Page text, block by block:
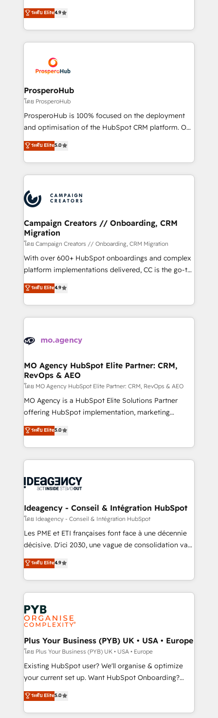
transformation process A methodology designed to
implement HubSpot effectively and optimize your
record of business transformation, our growth-first
approach has helped brands dominate their
technologies and automating their marketing and
sales processes to generate growth. Our offer spans
from Strategy to Operations. We specialize in CRM
onboarding and implementation, web design, sales
extensive experience working with tech companies
and manufacturers since 2002, we are committed to
empowering our clients and developing their
autonomy. Get to grips with HubSpot through
guided implementation and seamless integration of
the CRM platform into your digital ecosystem. Would
marketing strategy? We'll provide support tailored
to your needs and sales objectives. With 125+
Accreditations. Based in Canada (coast to coast), our
services are offered in both English & French.
ระดับ Elite4.9
ProsperoHub
โดย ProsperoHub
ProsperoHub is 100% focused on the deployment
and optimisation of the HubSpot CRM platform. Our
highly experienced team of solutions experts will
ensure that you achieve maximum adoption and
ROI from your HubSpot investment. Use our
extensive HubSpot, sales, marketing, service and
HubSpot journey, design and implement your
processes and skilfully bring your revenue
infrastructure to life. Our collaborative approach
keeps you in control whilst we plan and support the
route to your revenue goals. We have successfully
supported over 500 organisations with HubSpot
implementation, optimisation, training, and
methodology will ensure that you receive the best
deployment experience possible. Whether you are
expertise to deliver the solutions you need.
ระดับ Elite5.0
Campaign Creators // Onboarding, CRM
Migration
โดย Campaign Creators // Onboarding, CRM Migration
With over 600+ HubSpot onboardings and complex
platform implementations delivered, CC is the go-to
Elite Solutions Partner for businesses ready to
migrate, replatform, and scale smarter. We specialize
in high-impact CRM and CMS migrations and
onboarding from platforms like Salesforce, NetSuite,
WordPress and legacy CRMs, turning fragmented
architectures that accelerate revenue operations and
performance. - Multi-object CRM migration, cleanup,
and implementation. - Pre-built and custom
integrations across your full tech stack. - Custom
object setup, CMS builds, and full-funnel automation.
nurturing sequences. - Cross-hub setup across
Marketing, Sales, Operations, and Service Hubs. -
powerful growth engine. Built to convert, scale, and
drive results.
ระดับ Elite4.9
MO Agency HubSpot Elite Partner: CRM,
RevOps & AEO
โดย MO Agency HubSpot Elite Partner: CRM, RevOps & AEO
MO Agency is a HubSpot Elite Solutions Partner
offering HubSpot implementation, marketing
automation, CRM and RevOps consulting, data
architecture, sales enablement, lifecycle automation,
lead scoring and revenue reporting. HubSpot,
Salesforce and integrated enterprise stacks. Digital
Generative Engine Optimisation (AI Search),
B2B SEO, paid media, and content. We work with
enterprise and growth-led companies across
technology, professional services, financial services
and industrial sectors. Offices in Johannesburg, Cape
implementations delivered. AI visibility coverage
across ChatGPT, Claude, Perplexity, Gemini and
Innovation HubSpot Impact Award - Platform
Migration Excellence HubSpot Impact Award -
professionals.
ระดับ Elite5.0
Ideagency - Conseil & Intégration HubSpot
โดย Ideagency - Conseil & Intégration HubSpot
Les PME et ETI françaises font face à une décennie
décisive. D'ici 2030, une vague de consolidation va
recomposer le marché. Seules survivront les
entreprises qui auront réussi leur transformation. Le
problème ? 58% des dirigeants savent que l'IA est
vitale pour leur survie. Mais 57% n'ont aucune
stratégie. Et 43% ne maîtrisent même pas leurs
données. C'est le paradoxe français : conscience
totale, action nulle. La solution s'appelle l'Entreprise
Augmentée. Ce n'est pas une entreprise qui utilise
l'IA. C'est une organisation qui a réussi la symbiose
entre l'expertise humaine et l'intelligence artificielle.
Pas pour remplacer l'humain, mais pour l'augmenter.
transformation. D'abord les fondations : des
données unifiées, des processus alignés. Ensuite
ระดับ Elite4.9
Plus Your Business (PYB) UK • USA • Europe
โดย Plus Your Business (PYB) UK • USA • Europe
Existing HubSpot user? We'll organise & optimize
your current set up. Want HubSpot Onboarding?
We'll customise your CRM & automate your business
processes. Welcome to our Profile! We can help
with... • CRM implementation, reports & workflows,
ระดับ Elite5.0